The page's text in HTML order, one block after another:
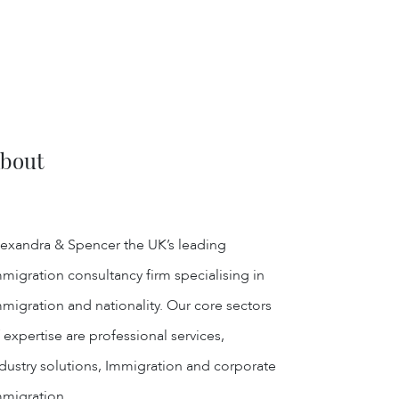
& Spencer the UK’s leading
consultancy firm specialising in
and nationality. Our core sectors
are professional services,
solutions, Immigration and corporate